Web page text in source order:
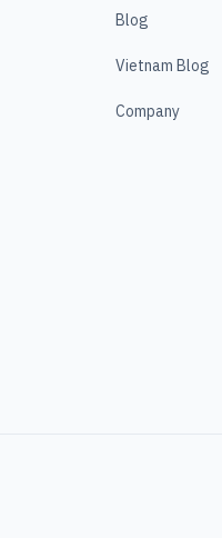
Blog
Vietnam Blog
Company